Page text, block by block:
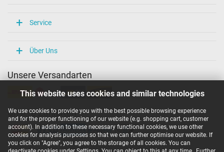
This website uses cookies and similar technologies
We use cookies to provide you with the best possible browsing experience
and for the proper functioning of our website (e.g. shopping cart, customer
account). In addition to these necessary functional cookies, we use other
cookies for analysis purposes so that we can further optimise our website. If
you click on "Agree", you agree to the storage of all cookies. You can
Service
Über Uns
Unsere Versandarten
Unsere Zahlarten